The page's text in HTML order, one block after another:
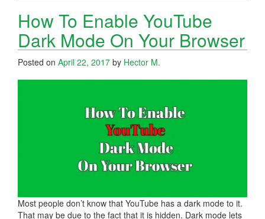
How To Enable YouTube
Dark Mode On Your Browser
Posted on April 22, 2017 by Hector M.
Most people don’t know that YouTube has a dark mode to it.
That may be due to the fact that it is hidden. Dark mode lets